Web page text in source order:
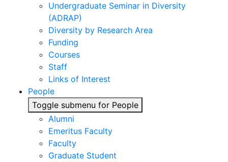
Undergraduate Seminar in Diversity
(ADRAP)
Diversity by Research Area
Funding
Courses
Staff
Links of Interest
People
Toggle submenu for People
Alumni
Emeritus Faculty
Faculty
Graduate Student